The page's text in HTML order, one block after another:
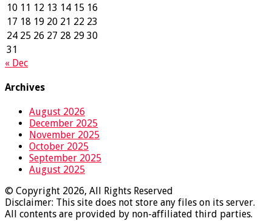
10 11 12 13 14 15 16
17 18 19 20 21 22 23
24 25 26 27 28 29 30
31
« Dec
Archives
August 2026
December 2025
November 2025
October 2025
September 2025
August 2025
© Copyright 2026, All Rights Reserved
Disclaimer: This site does not store any files on its server.
All contents are provided by non-affiliated third parties.